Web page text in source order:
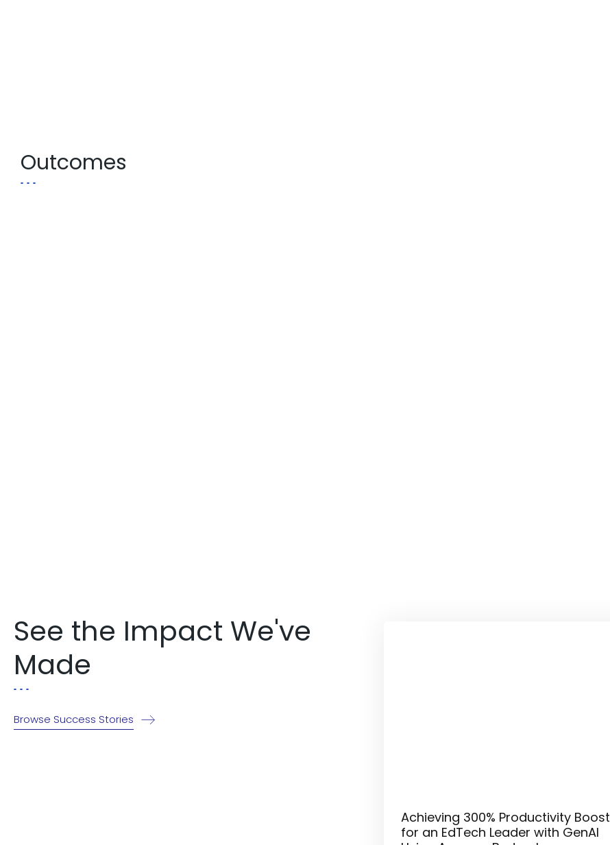
Outcomes
See the Impact We've
Made
Browse Success Stories
Achieving 300% Productivity Boost
for an EdTech Leader with GenAI